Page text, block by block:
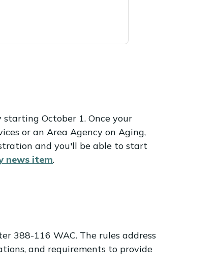
October 1. Once your
or an Area Agency on Aging,
and you'll be able to start
news item.
388-116 WAC. The rules address
and requirements to provide